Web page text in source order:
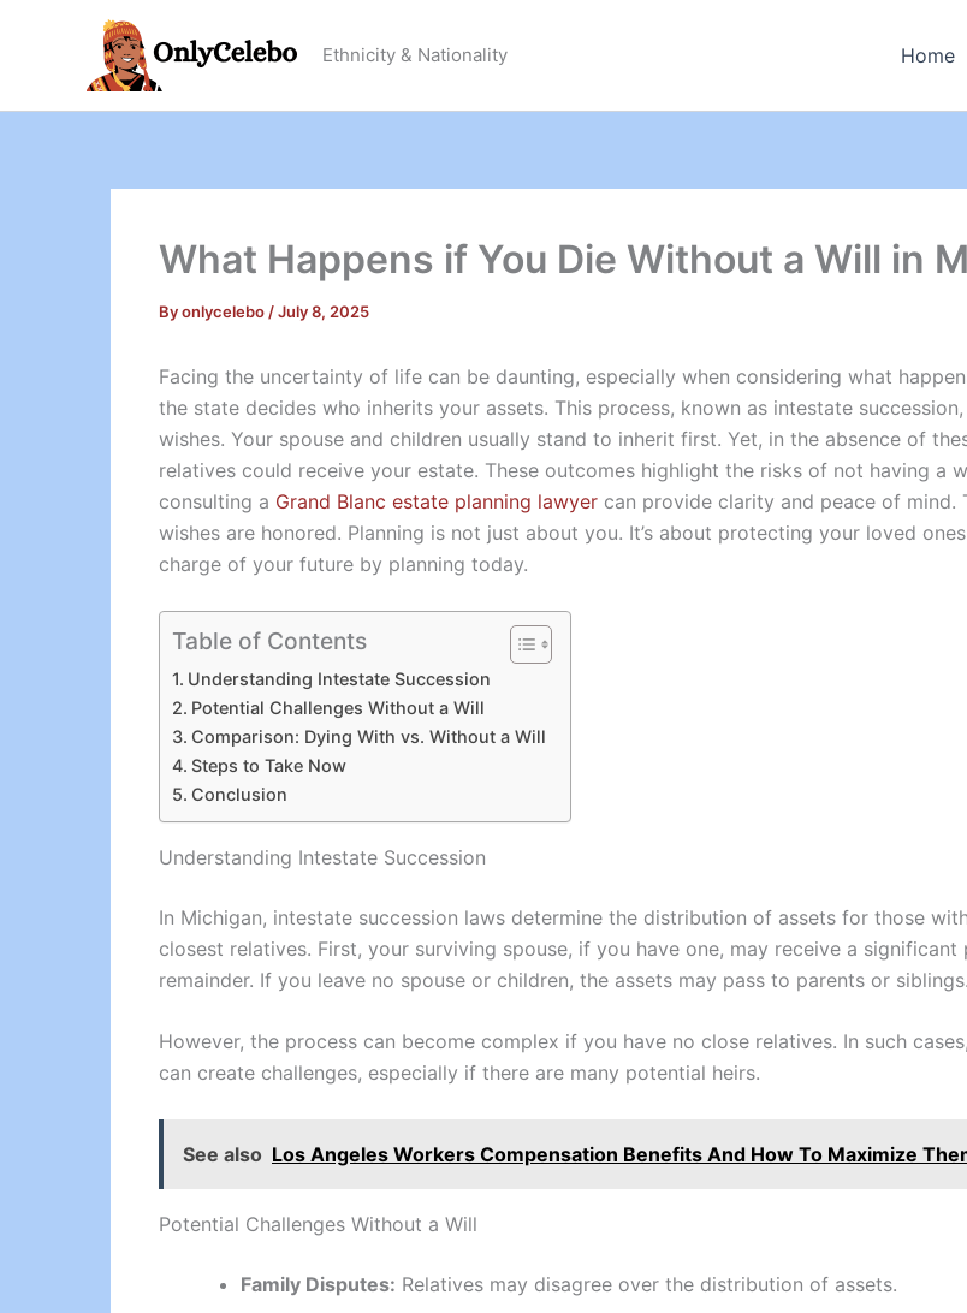
Ethnicity & Nationality Home
What Happens if You Die Without a Will in
Byonlycelebo /July 8, 2025
Facing the uncertainty of life can be daunting, especially when considering what
the state decides who inherits your assets. This process, known as intestate
wishes. Your spouse and children usually stand to inherit first. Yet, in the absence of
relatives could receive your estate. These outcomes highlight the risks of not having a
consulting a Grand Blanc estate planning lawyer can provide clarity and peace of
wishes are honored. Planning is not just about you. It’s about protecting your loved
charge of your future by planning today.
Table of Contents
Understanding Intestate Succession
Potential Challenges Without a Will
Comparison: Dying With vs. Without a Will
Steps to Take Now
Conclusion
Understanding Intestate Succession
In Michigan, intestate succession laws determine the distribution of assets for those
closest relatives. First, your surviving spouse, if you have one, may receive a
remainder. If you leave no spouse or children, the assets may pass to parents or siblings.
However, the process can become complex if you have no close relatives. In such
can create challenges, especially if there are many potential heirs.
See also Los Angeles Workers Compensation Benefits And How To Maximize
Potential Challenges Without a Will
Family Disputes: Relatives may disagree over the distribution of assets.